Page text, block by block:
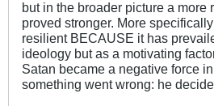
but in the broader picture a more
proved stronger. More
resilient BECAUSE it has
ideology but as a motivating
Satan became a negative force
something went wrong: he